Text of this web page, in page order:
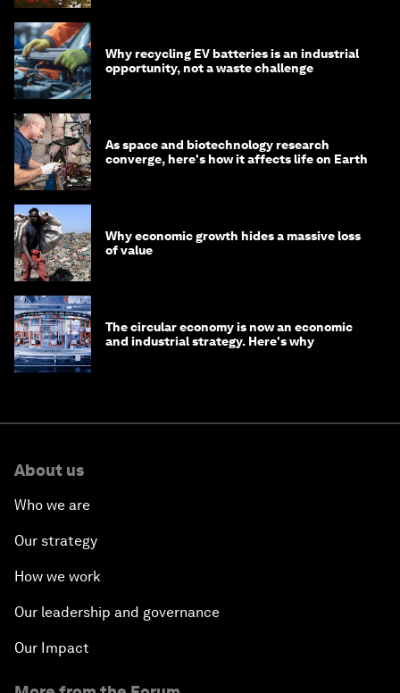
Why recycling EV batteries is an industrial
opportunity, not a waste challenge
As space and biotechnology research
converge, here's how it affects life on Earth
Why economic growth hides a massive loss
of value
The circular economy is now an economic
and industrial strategy. Here's why
About us
Who we are
Our strategy
How we work
Our leadership and governance
Our Impact